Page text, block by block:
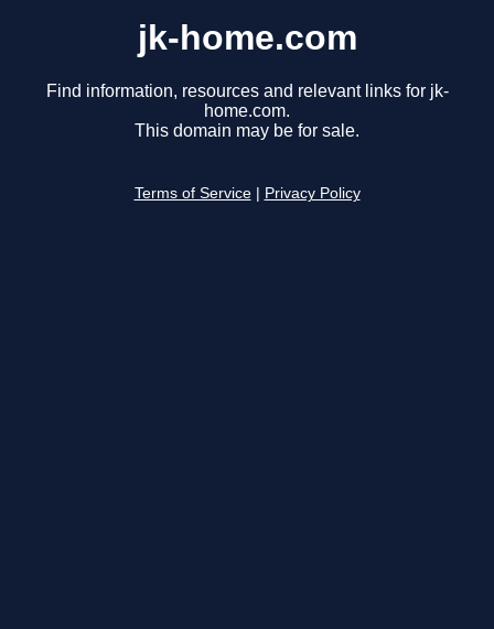
jk-home.com
Find information, resources and relevant links for jk-
home.com.
This domain may be for sale.
Terms of Service Privacy Policy